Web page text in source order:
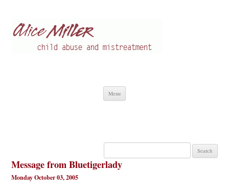
Menu
Search
Message from Bluetigerlady
Monday October 03, 2005